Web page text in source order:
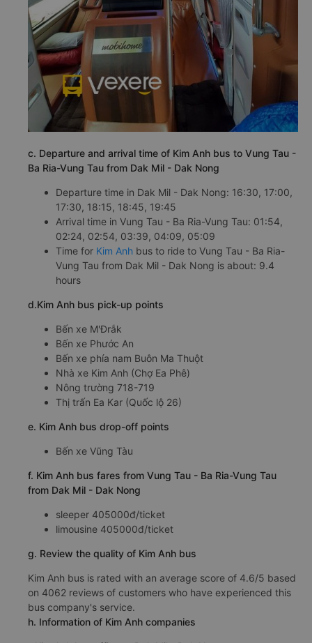
c. Departure and arrival time of Kim Anh bus to Vung Tau -
Ba Ria-Vung Tau from Dak Mil - Dak Nong
Departure time in Dak Mil - Dak Nong: 16:30, 17:00,
17:30, 18:15, 18:45, 19:45
Arrival time in Vung Tau - Ba Ria-Vung Tau: 01:54,
02:24, 02:54, 03:39, 04:09, 05:09
Time for Kim Anh bus to ride to Vung Tau - Ba Ria-
Vung Tau from Dak Mil - Dak Nong is about: 9.4
hours
d.Kim Anh bus pick-up points
Bến xe M'Đrắk
Bến xe Phước An
Bến xe phía nam Buôn Ma Thuột
Nhà xe Kim Anh (Chợ Ea Phê)
Nông trường 718-719
Thị trấn Ea Kar (Quốc lộ 26)
e. Kim Anh bus drop-off points
Bến xe Vũng Tàu
f. Kim Anh bus fares from Vung Tau - Ba Ria-Vung Tau
from Dak Mil - Dak Nong
sleeper 405000đ/ticket
limousine 405000đ/ticket
g. Review the quality of Kim Anh bus
Kim Anh bus is rated with an average score of 4.6/5 based
on 4062 reviews of customers who have experienced this
bus company's service.
h. Information of Kim Anh companies